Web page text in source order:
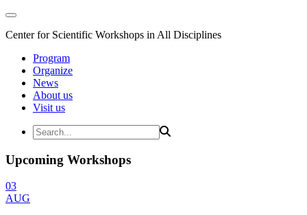
Center for Scientific Workshops in All Disciplines
Program
Organize
News
About us
Visit us
Upcoming Workshops
03
AUG